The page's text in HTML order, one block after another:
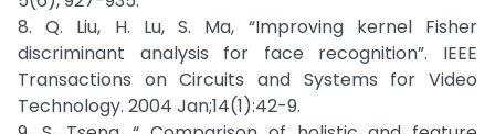
8. Q. Liu, H. Lu, S. Ma, “Improving kernel Fisher
discriminant analysis for face recognition”. IEEE
Transactions on Circuits and Systems for Video
Technology. 2004 Jan;14(1):42-9.